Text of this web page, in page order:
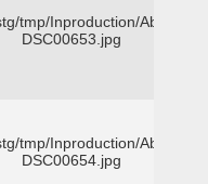
tmp/Inproduction/Abilene
DSC00653.jpg
tmp/Inproduction/Abilene
DSC00654.jpg